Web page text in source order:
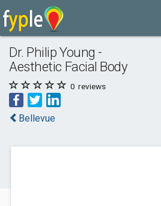
Dr. Philip Young -
Aesthetic Facial Body
0 reviews
Bellevue